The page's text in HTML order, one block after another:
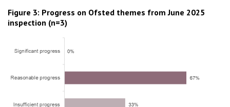
Figure 3: Progress on Ofsted themes from June 2025
inspection (n=3)